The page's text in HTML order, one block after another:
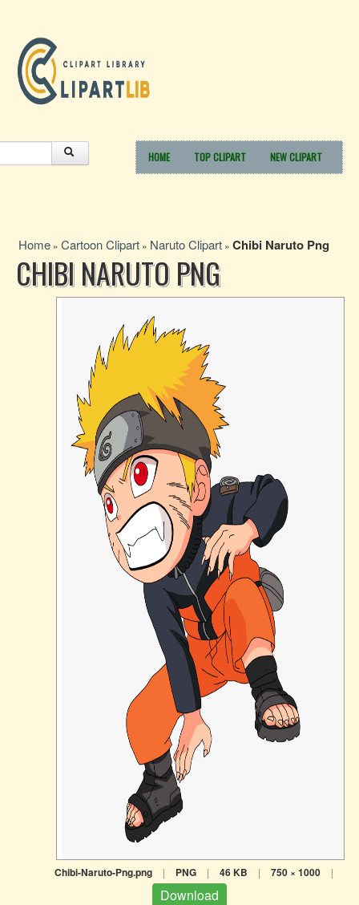
HOME TOP CLIPART NEW CLIPART
Home » Cartoon Clipart » Naruto Clipart » Chibi Naruto Png
CHIBI NARUTO PNG
Chibi-Naruto-Png.png | PNG | 46 KB | 750 × 1000 |
Download